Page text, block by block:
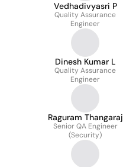
Vedhadivyasri P
Quality Assurance
Engineer
Dinesh Kumar L
Quality Assurance
Engineer
Raguram Thangaraj
Senior QA Engineer
(Security)